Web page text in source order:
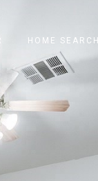
HOME SEARCH